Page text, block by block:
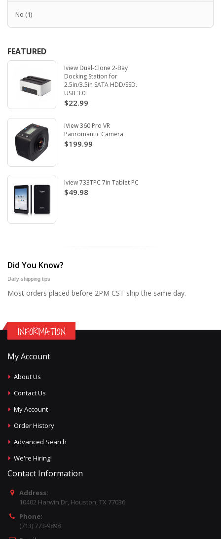
No (1)
FEATURED
Iview Dual-Clone 2-Bay
Docking Station for
2.5in/3.5in SATA HDD/SSD.
USB 3.0
$22.99
iView 360 Pro VR
Panromantic Camera
$199.99
Iview 733TPC 7in Tablet PC
$49.98
Did You Know?
Daily shipping tips
Most orders placed before 2PM CST ship the same day.
INFORMATION
My Account
About Us
Contact Us
My Account
Order History
Advanced Search
We're Hiring!
Contact Information
Address:
10402 Harwin Dr, Houston, TX 77036
Phone:
(713) 773-9898